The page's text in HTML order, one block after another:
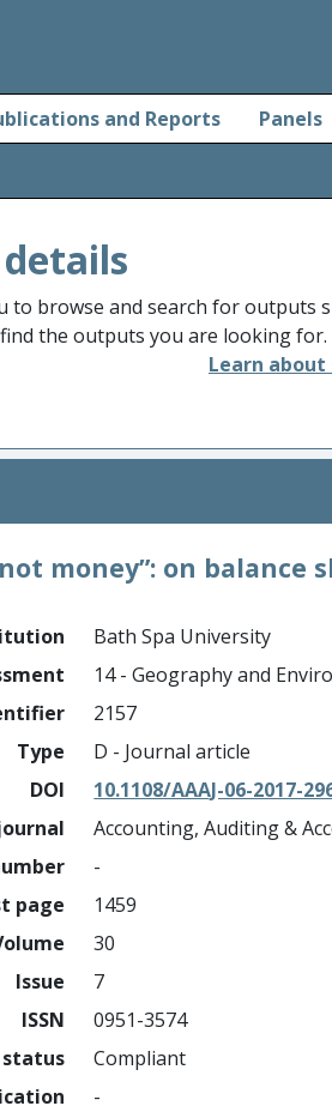
and Reports Panels
browse and search for outputs
the outputs you are looking for.
Learn
money”: on
Bath Spa University
14 - Geography and
2157
Type
D - Journal article
DOI
10.1108/AAAJ-06-2017-
Accounting, Auditing &
-
page
1459
30
Issue
7
ISSN
0951-3574
status
Compliant
-